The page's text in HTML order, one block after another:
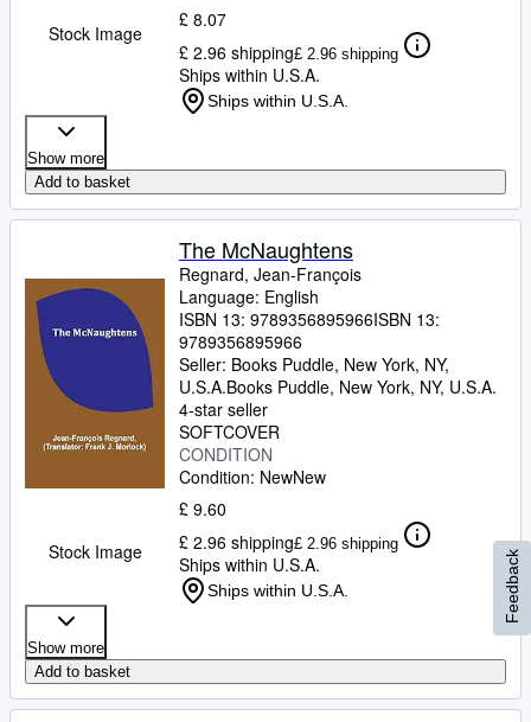
Stock Image
£ 8.07
£ 2.96 shipping£ 2.96 shipping
Ships within U.S.A.
Ships within U.S.A.
Show more
Add to basket
Stock Image
The McNaughtens
Regnard, Jean-François
Language: English
ISBN 13: 9789356895966ISBN 13:
9789356895966
Seller: Books Puddle, New York, NY,
U.S.A.Books Puddle, New York, NY, U.S.A.
4-star seller
SOFTCOVER
CONDITION
Condition: NewNew
£ 9.60
£ 2.96 shipping£ 2.96 shipping
Ships within U.S.A.
Ships within U.S.A.
Show more
Add to basket
Feedback